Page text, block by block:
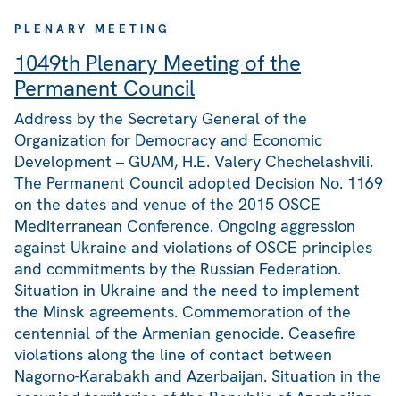
PLENARY MEETING
1049th Plenary Meeting of the
Permanent Council
Address by the Secretary General of the
Organization for Democracy and Economic
Development – GUAM, H.E. Valery Chechelashvili.
The Permanent Council adopted Decision No. 1169
on the dates and venue of the 2015 OSCE
Mediterranean Conference. Ongoing aggression
against Ukraine and violations of OSCE principles
and commitments by the Russian Federation.
Situation in Ukraine and the need to implement
the Minsk agreements. Commemoration of the
centennial of the Armenian genocide. Ceasefire
violations along the line of contact between
Nagorno-Karabakh and Azerbaijan. Situation in the